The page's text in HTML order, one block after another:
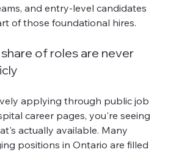
and entry-level candidates
of those foundational hires.
of roles are never
applying through public job
career pages, you're seeing
actually available. Many
positions in Ontario are filled